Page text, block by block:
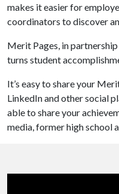
makes it easier for
coordinators to discover
Merit Pages, in
turns student
It’s easy to share your
LinkedIn and other social
able to share your
media, former high school